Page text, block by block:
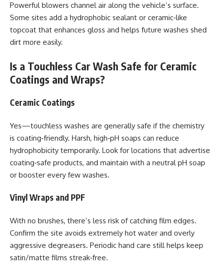
Powerful blowers channel air along the vehicle’s surface.
Some sites add a hydrophobic sealant or ceramic‑like
topcoat that enhances gloss and helps future washes shed
dirt more easily.
Is a Touchless Car Wash Safe for Ceramic
Coatings and Wraps?
Ceramic Coatings
Yes—touchless washes are generally safe if the chemistry
is coating‑friendly. Harsh, high‑pH soaps can reduce
hydrophobicity temporarily. Look for locations that advertise
coating‑safe products, and maintain with a neutral pH soap
or booster every few washes.
Vinyl Wraps and PPF
With no brushes, there’s less risk of catching film edges.
Confirm the site avoids extremely hot water and overly
aggressive degreasers. Periodic hand care still helps keep
satin/matte films streak‑free.